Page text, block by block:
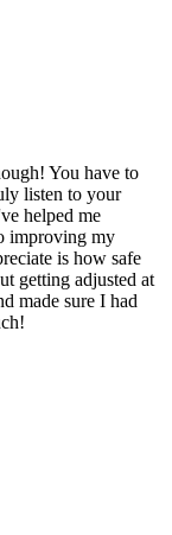
You have to
listen to your
helped me
improving my
is how safe
getting adjusted at
made sure I had